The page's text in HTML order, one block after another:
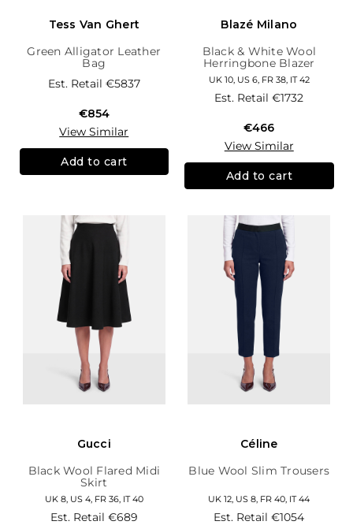
Tess Van Ghert
Green Alligator Leather
Bag
Est. Retail €5837
€854
View Similar
Add to cart
Blazé Milano
Black & White Wool
Herringbone Blazer
UK 10, US 6, FR 38, IT 42
Est. Retail€1732
€466
View Similar
Add to cart
Gucci
Black Wool Flared Midi
Skirt
UK 8, US 4, FR 36, IT 40
Est. Retail €689
Céline
Blue Wool Slim Trousers
UK 12, US 8, FR 40, IT 44
Est. Retail€1054